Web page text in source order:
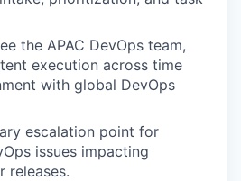
the APAC DevOps team,
execution across time
with global DevOps
escalation point for
issues impacting
releases.